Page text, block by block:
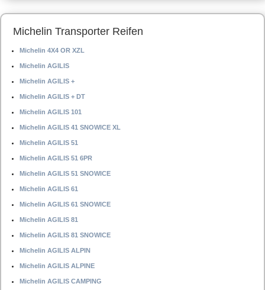
Michelin Transporter Reifen
Michelin 4X4 OR XZL
Michelin AGILIS
Michelin AGILIS +
Michelin AGILIS + DT
Michelin AGILIS 101
Michelin AGILIS 41 SNOWICE XL
Michelin AGILIS 51
Michelin AGILIS 51 6PR
Michelin AGILIS 51 SNOWICE
Michelin AGILIS 61
Michelin AGILIS 61 SNOWICE
Michelin AGILIS 81
Michelin AGILIS 81 SNOWICE
Michelin AGILIS ALPIN
Michelin AGILIS ALPINE
Michelin AGILIS CAMPING